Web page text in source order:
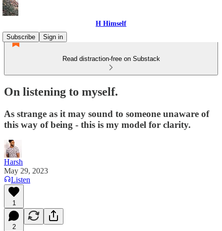
H Himself
Subscribe
Sign in
Read distraction-free on Substack
On listening to myself.
As strange as it may sound to someone unaware of
this way of being - this is my model for clarity.
Harsh
May 29, 2023
Listen
1
2